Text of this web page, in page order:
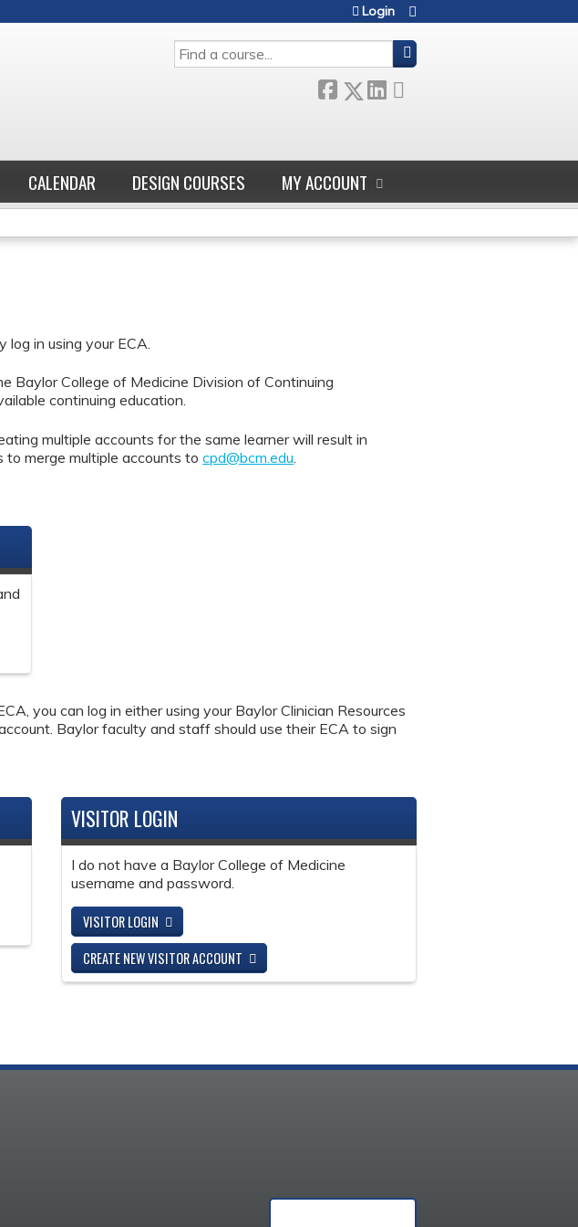
SEARCH
Login
CALENDAR DESIGN COURSES MY ACCOUNT
log in using your ECA.
Baylor College of Medicine Division of Continuing
continuing education.
multiple accounts for the same learner will result in
to merge multiple accounts tocpd@bcm.edu
you can log in either using your Baylor Clinician Resources
Baylor faculty and staff should use their ECA to sign
VISITOR LOGIN
I do not have a Baylor College of Medicine
username and password.
VISITOR LOGIN
CREATE NEW VISITOR ACCOUNT